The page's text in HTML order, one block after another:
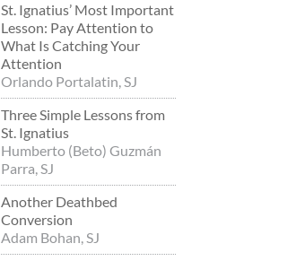
St. Ignatius’ Most Important
Lesson: Pay Attention to
What Is Catching Your
Attention
Orlando Portalatin, SJ
Three Simple Lessons from
St. Ignatius
Humberto (Beto) Guzmán
Parra, SJ
Another Deathbed
Conversion
Adam Bohan, SJ